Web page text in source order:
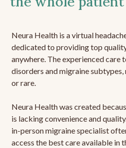
Neura Health is a virtual
dedicated to providing top
anywhere. The experienced care
disorders and migraine
or rare.
Neura Health was created
is lacking convenience and
in-person migraine specialist
access the best care available in